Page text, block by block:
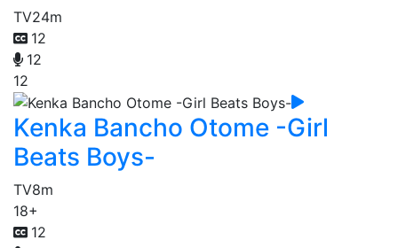
TV24m
12
12
12
Kenka Bancho Otome -Girl
Beats Boys-
TV8m
18+
12